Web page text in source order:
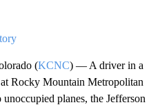
(KCNC) — A driver in a
Rocky Mountain Metropolitan
planes, the Jefferson